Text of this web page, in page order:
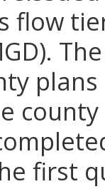
flow
first